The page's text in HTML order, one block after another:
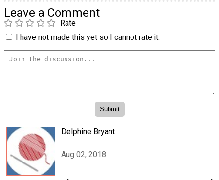
Leave a Comment
Rate
I have not made this yet so I cannot rate it.
Delphine Bryant
Aug 02, 2018